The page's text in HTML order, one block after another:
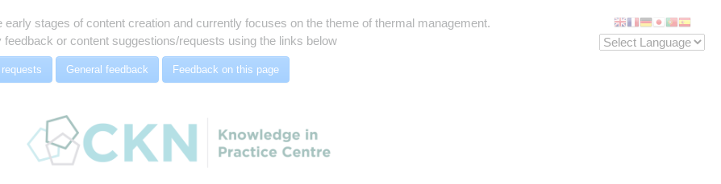
stages of content creation and currently focuses on the theme of thermal management.
feedback or content suggestions/requests using the links below
General feedback Feedback on this page